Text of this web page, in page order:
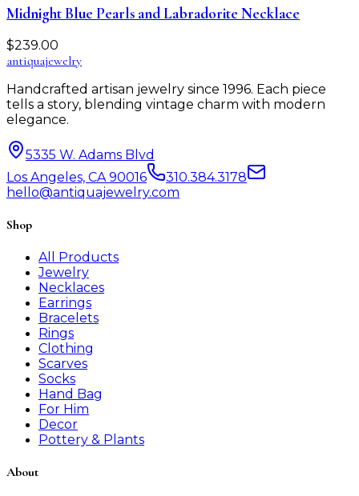
Midnight Blue Pearls and Labradorite Necklace
$239.00
antiquajewelry
Handcrafted artisan jewelry since 1996. Each piece
tells a story, blending vintage charm with modern
elegance.
5335 W. Adams Blvd
Los Angeles, CA 90016
310.384.3178
hello@antiquajewelry.com
Shop
All Products
Jewelry
Necklaces
Earrings
Bracelets
Rings
Clothing
Scarves
Socks
Hand Bag
For Him
Decor
Pottery & Plants
About